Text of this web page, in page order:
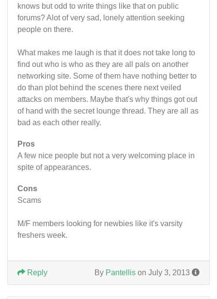
knows but odd to write things like that on public
forums? Alot of very sad, lonely attention seeking
people on there.
What makes me laugh is that it does not take long to
find out who is who as they are all pals on another
networking site. Some of them have nothing better to
do than plot behind the scenes there next veiled
attacks on members. Maybe that's why things got out
of hand with the secret lounge thread. They are all as
bad as each other really.
Pros
A few nice people but not a very welcoming place in
spite of appearances.
Cons
Scams
M/F members looking for newbies like it's varsity
freshers week.
By Pantellis on July 3, 2013
Reply